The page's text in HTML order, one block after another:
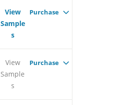
View
Sample
s
Purchase
View
Sample
s
Purchase